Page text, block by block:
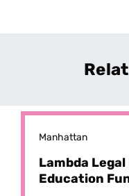
Manhattan
Lambda
Education